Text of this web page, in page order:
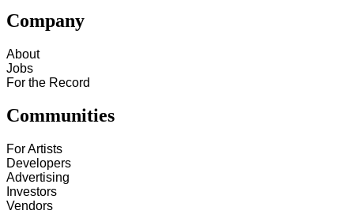
Company
About
Jobs
For the Record
Communities
For Artists
Developers
Advertising
Investors
Vendors